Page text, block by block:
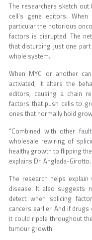
The researchers sketch
cell’s gene editors.
particular the notorious
factors is disrupted. The
that disturbing just one
whole system.
When MYC or another
activated, it alters the
editors, causing a chain
factors that push cells to
ones that normally hold
“Combined with other
wholesale rewiring of
healthy growth to flipping
explains Dr. Anglada-Girotto.
The research helps
disease. It also suggests
detect when splicing
cancers earlier. And if
it could ripple throughout
tumour growth.